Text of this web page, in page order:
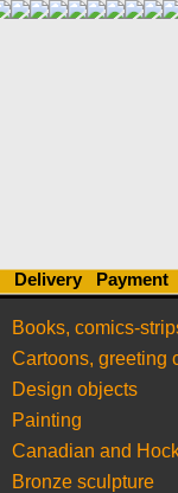
Delivery Payment
Books, comics-
Cartoons, greeting
Design objects
Painting
Canadian and
Bronze sculpture